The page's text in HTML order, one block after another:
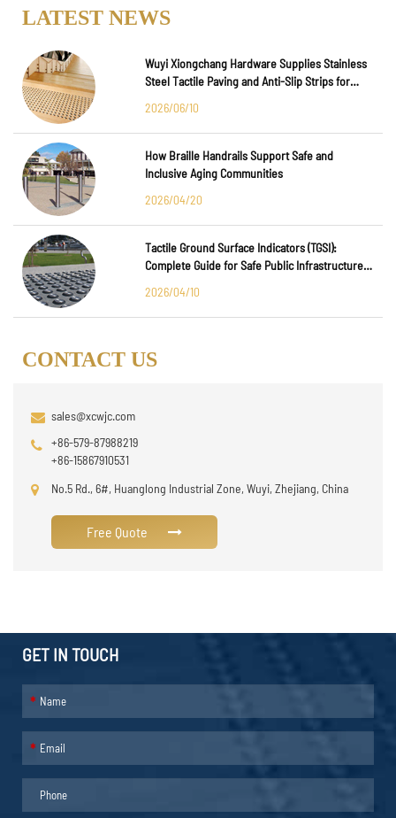
LATEST NEWS
Wuyi Xiongchang Hardware Supplies Stainless
Steel Tactile Paving and Anti-Slip Strips for
2026/06/10
How Braille Handrails Support Safe and
Inclusive Aging Communities
2026/04/20
Tactile Ground Surface Indicators (TGSI):
Complete Guide for Safe Public Infrastructure
2026/04/10
CONTACT US
sales@xcwjc.com
+86-579-87988219
+86-15867910531
No.5 Rd., 6#, Huanglong Industrial Zone, Wuyi, Zhejiang, China
Free Quote
GET IN TOUCH
*
*